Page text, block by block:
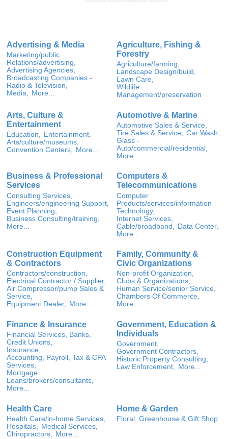
Advertising & Media
Marketing/public
Relations/advertising,
Advertising Agencies,
Broadcasting Companies -
Radio & Television,
Media, More...
Agriculture, Fishing &
Forestry
Agriculture/farming,
Landscape Design/build,
Lawn Care,
Wildlife
Management/preservation
Arts, Culture &
Entertainment
Education,
Entertainment,
Arts/culture/museums,
Convention Centers,
More...
Automotive & Marine
Automotive Sales & Service,
Tire Sales & Service,
Car Wash,
Glass -
Auto/commercial/residential,
More...
Business & Professional
Services
Consulting Services,
Engineers/engineering Support,
Event Planning,
Business Consulting/training,
More...
Computers &
Telecommunications
Computer
Products/services/information
Technology,
Internet Services,
Cable/broadband,
Data Center,
More...
Construction Equipment
& Contractors
Contractors/construction,
Electrical Contractor / Supplier,
Air Compressor/pump Sales &
Service,
Equipment Dealer, More...
Family, Community &
Civic Organizations
Non-profit Organization,
Clubs & Organizations,
Human Service/senior Service,
Chambers Of Commerce,
More...
Finance & Insurance
Financial Services, Banks,
Credit Unions,
Insurance,
Accounting, Payroll, Tax & CPA
Services,
Mortgage
Loans/brokers/consultants,
More...
Government, Education &
Individuals
Government,
Government Contractors,
Historic Property Consulting,
Law Enforcement, More...
Health Care
Health Care/in-home Services,
Hospitals, Medical Services,
Chiropractors, More...
Home & Garden
Floral, Greenhouse & Gift Shop